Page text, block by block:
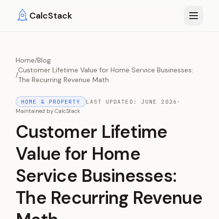
CalcStack
Home/Blog
/
Customer Lifetime Value for Home Service Businesses:
The Recurring Revenue Math
HOME & PROPERTY LAST UPDATED: JUNE 2026 ·
Maintained by CalcStack
Customer Lifetime
Value for Home
Service Businesses:
The Recurring Revenue